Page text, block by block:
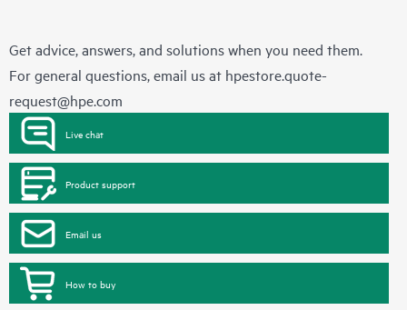
Get advice, answers, and solutions when you need them.
For general questions, email us at hpestore.quote-
request@hpe.com
Live chat
Product support
Email us
How to buy